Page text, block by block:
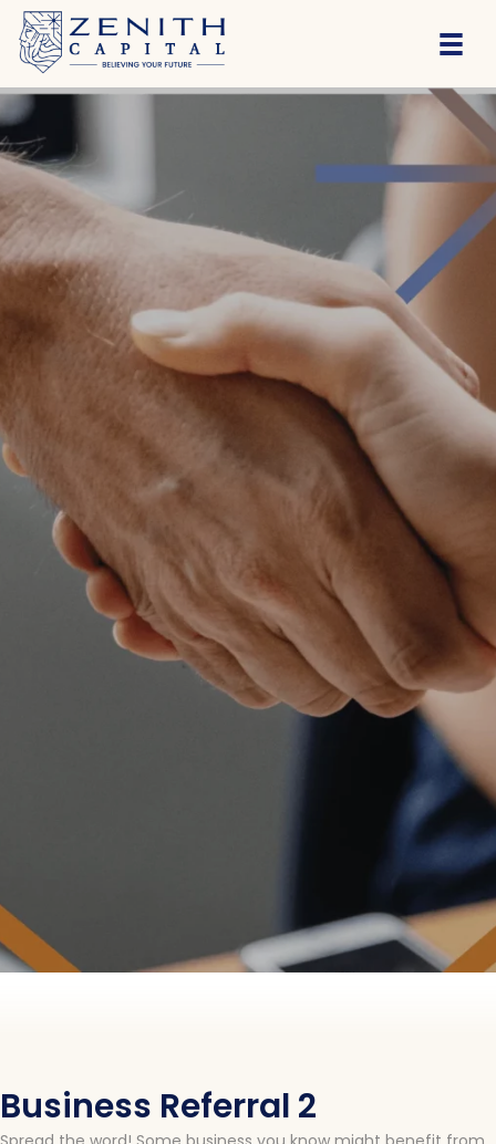
Business Referral 2